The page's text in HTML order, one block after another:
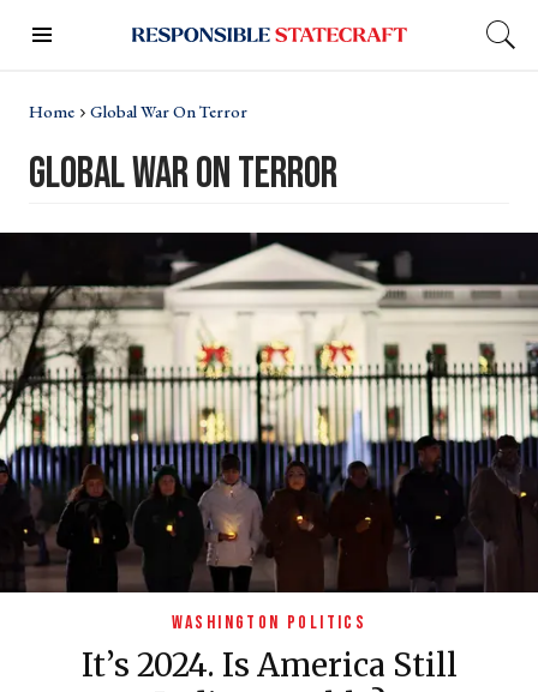
Home Global War On Terror
global war on terror
WASHINGTON POLITICS
It’s 2024. Is America Still